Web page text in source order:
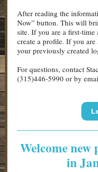
After reading the
Now” button. This will
site. If you are a first-
create a profile. If you
your previously created
For questions, contact
(315)446-5990 or by
Welcome new
in